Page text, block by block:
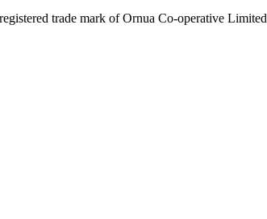
trade mark of Ornua Co-operative Limited